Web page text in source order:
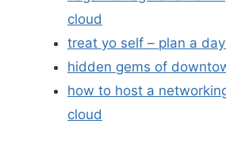
cloud
treat yo self – plan a
hidden gems of
how to host a
cloud